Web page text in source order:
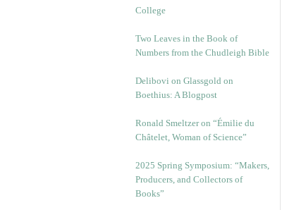
College
Two Leaves in the Book of
Numbers from the Chudleigh Bible
Delibovi on Glassgold on
Boethius: A Blogpost
Ronald Smeltzer on “Émilie du
Châtelet, Woman of Science”
2025 Spring Symposium: “Makers,
Producers, and Collectors of
Books”